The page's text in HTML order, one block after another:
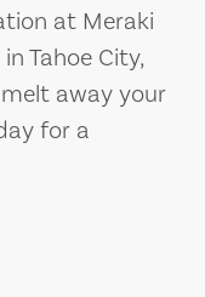
at Meraki
Tahoe City,
away your
for a